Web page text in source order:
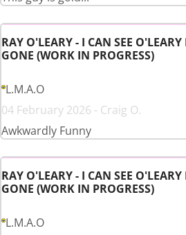
RAY O'LEARY - I CAN SEE
GONE (WORK IN PROGRESS)
L.M.A.O
04 February 2026 - Craig O.
Awkwardly Funny
RAY O'LEARY - I CAN SEE
GONE (WORK IN PROGRESS)
L.M.A.O